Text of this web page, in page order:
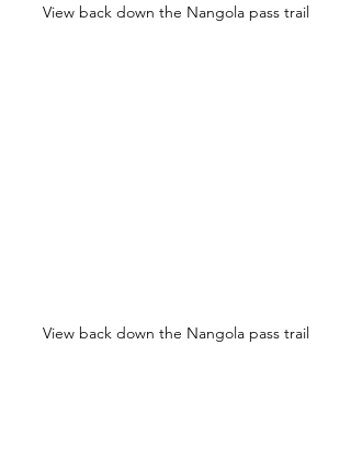
View back down the Nangola pass trail
View back down the Nangola pass trail